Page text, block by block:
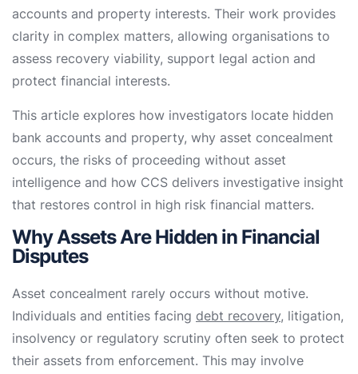
accounts and property interests. Their work provides
clarity in complex matters, allowing organisations to
assess recovery viability, support legal action and
protect financial interests.
This article explores how investigators locate hidden
bank accounts and property, why asset concealment
occurs, the risks of proceeding without asset
intelligence and how CCS delivers investigative insight
that restores control in high risk financial matters.
Why Assets Are Hidden in Financial
Disputes
Asset concealment rarely occurs without motive.
Individuals and entities facing debt recovery, litigation,
insolvency or regulatory scrutiny often seek to protect
their assets from enforcement. This may involve